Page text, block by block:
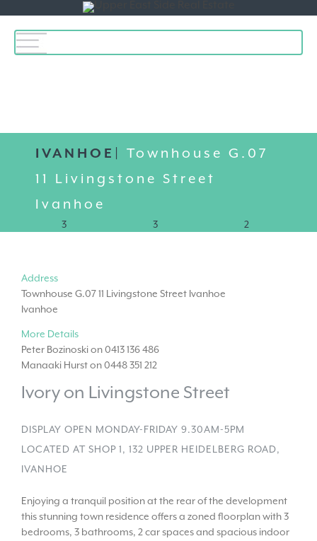
IVANHOE| Townhouse G.07
11 Livingstone Street
Ivanhoe
3 3 2
Address
Townhouse G.07 11 Livingstone Street Ivanhoe
Ivanhoe
More Details
Peter Bozinoski on 0413 136 486
Manaaki Hurst on 0448 351 212
Ivory on Livingstone Street
DISPLAY OPEN MONDAY-FRIDAY 9.30AM-5PM
LOCATED AT SHOP 1, 132 UPPER HEIDELBERG ROAD,
IVANHOE
Enjoying a tranquil position at the rear of the development
this stunning town residence offers a zoned floorplan with 3
bedrooms, 3 bathrooms, 2 car spaces and spacious indoor